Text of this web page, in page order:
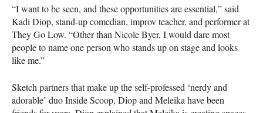
“I want to be seen, and these opportunities are essential,” said
Kadi Diop, stand-up comedian, improv teacher, and performer at
They Go Low. “Other than Nicole Byer, I would dare most
people to name one person who stands up on stage and looks
like me.”
Sketch partners that make up the self-professed ‘nerdy and
adorable’ duo Inside Scoop, Diop and Meleika have been